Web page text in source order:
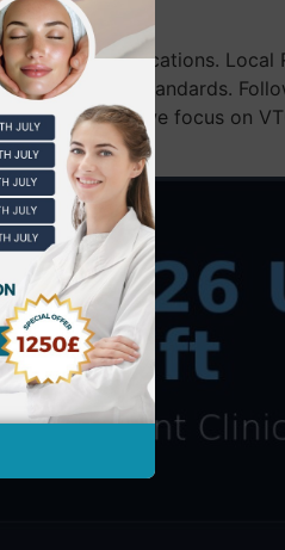
Ofqual qualifications. Local
met national standards.
BW Training, we focus on